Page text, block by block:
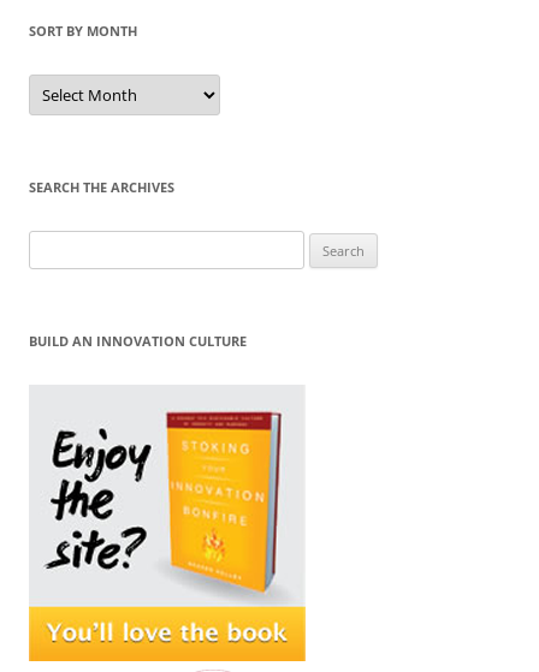
SORT BY MONTH
Sort
by
Month
SEARCH THE ARCHIVES
for:
BUILD AN INNOVATION CULTURE